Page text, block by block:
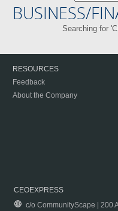
BUSINESS/
Searching for
RESOURCES
Feedback
About the Company
CEOEXPRESS
c/o CommunityScape | 200